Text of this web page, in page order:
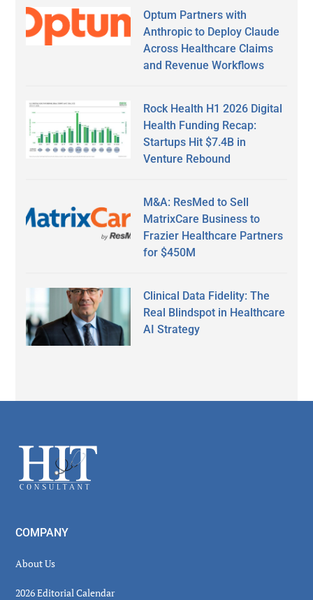
Optum Partners with
Anthropic to Deploy Claude
Across Healthcare Claims
and Revenue Workflows
Rock Health H1 2026 Digital
Health Funding Recap:
Startups Hit $7.4B in
Venture Rebound
M&A: ResMed to Sell
MatrixCare Business to
Frazier Healthcare Partners
for $450M
Clinical Data Fidelity: The
Real Blindspot in Healthcare
AI Strategy
Footer
COMPANY
About Us
2026 Editorial Calendar